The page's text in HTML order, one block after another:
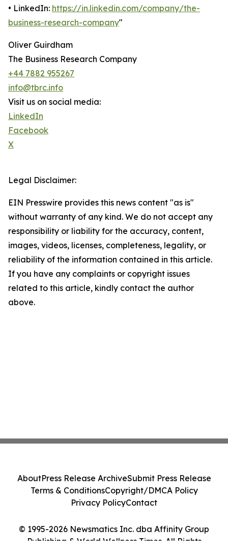
• LinkedIn: https://in.linkedin.com/company/the-
business-research-company"
Oliver Guirdham
The Business Research Company
+44 7882 955267
info@tbrc.info
Visit us on social media:
LinkedIn
Facebook
X
Legal Disclaimer:
EIN Presswire provides this news content "as is"
without warranty of any kind. We do not accept any
responsibility or liability for the accuracy, content,
images, videos, licenses, completeness, legality, or
reliability of the information contained in this article.
If you have any complaints or copyright issues
related to this article, kindly contact the author
above.
© 1995-2026 Newsmatics Inc. dba Affinity Group
Publishing & World Wellness Times. All Rights
AboutPress Release ArchiveSubmit Press Release
Terms & ConditionsCopyright/DMCA Policy
Privacy PolicyContact